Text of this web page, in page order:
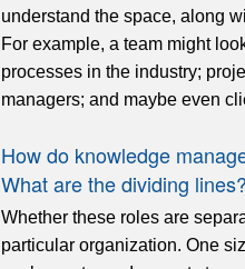
understand the space, along
For example, a team might
processes in the industry;
managers; and maybe even
How do knowledge
What are the dividing lines?
Whether these roles are
particular organization. One